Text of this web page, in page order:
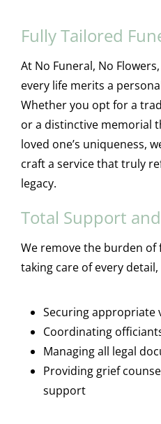
Fully Tailored
At No Funeral, No
every life merits a
Whether you opt for a
or a distinctive memorial
loved one’s uniqueness,
craft a service that truly
legacy.
Total Support
We remove the burden
taking care of every
Securing appropriate
Coordinating
Managing all legal
Providing grief
support